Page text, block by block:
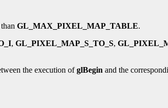
GL_MAX_PIXEL_MAP_TABLE.
, GL_PIXEL_MAP_S_TO_S,
the execution ofglBegin and the